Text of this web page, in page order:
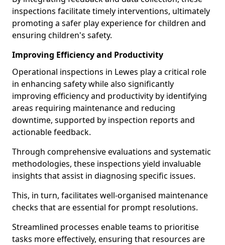
inspections facilitate timely interventions, ultimately
promoting a safer play experience for children and
ensuring children's safety.
Improving Efficiency and Productivity
Operational inspections in Lewes play a critical role
in enhancing safety while also significantly
improving efficiency and productivity by identifying
areas requiring maintenance and reducing
downtime, supported by inspection reports and
actionable feedback.
Through comprehensive evaluations and systematic
methodologies, these inspections yield invaluable
insights that assist in diagnosing specific issues.
This, in turn, facilitates well-organised maintenance
checks that are essential for prompt resolutions.
Streamlined processes enable teams to prioritise
tasks more effectively, ensuring that resources are